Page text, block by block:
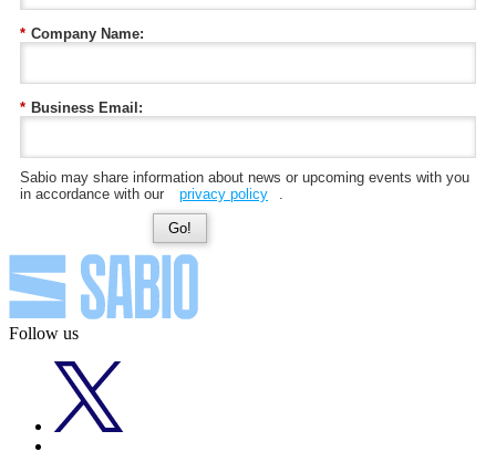
* Company Name:
* Business Email:
Sabio may share information about news or upcoming events with you
in accordance with our
privacy policy
Go!
Follow us